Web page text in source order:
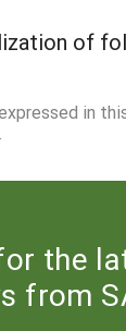
of
in
the
from